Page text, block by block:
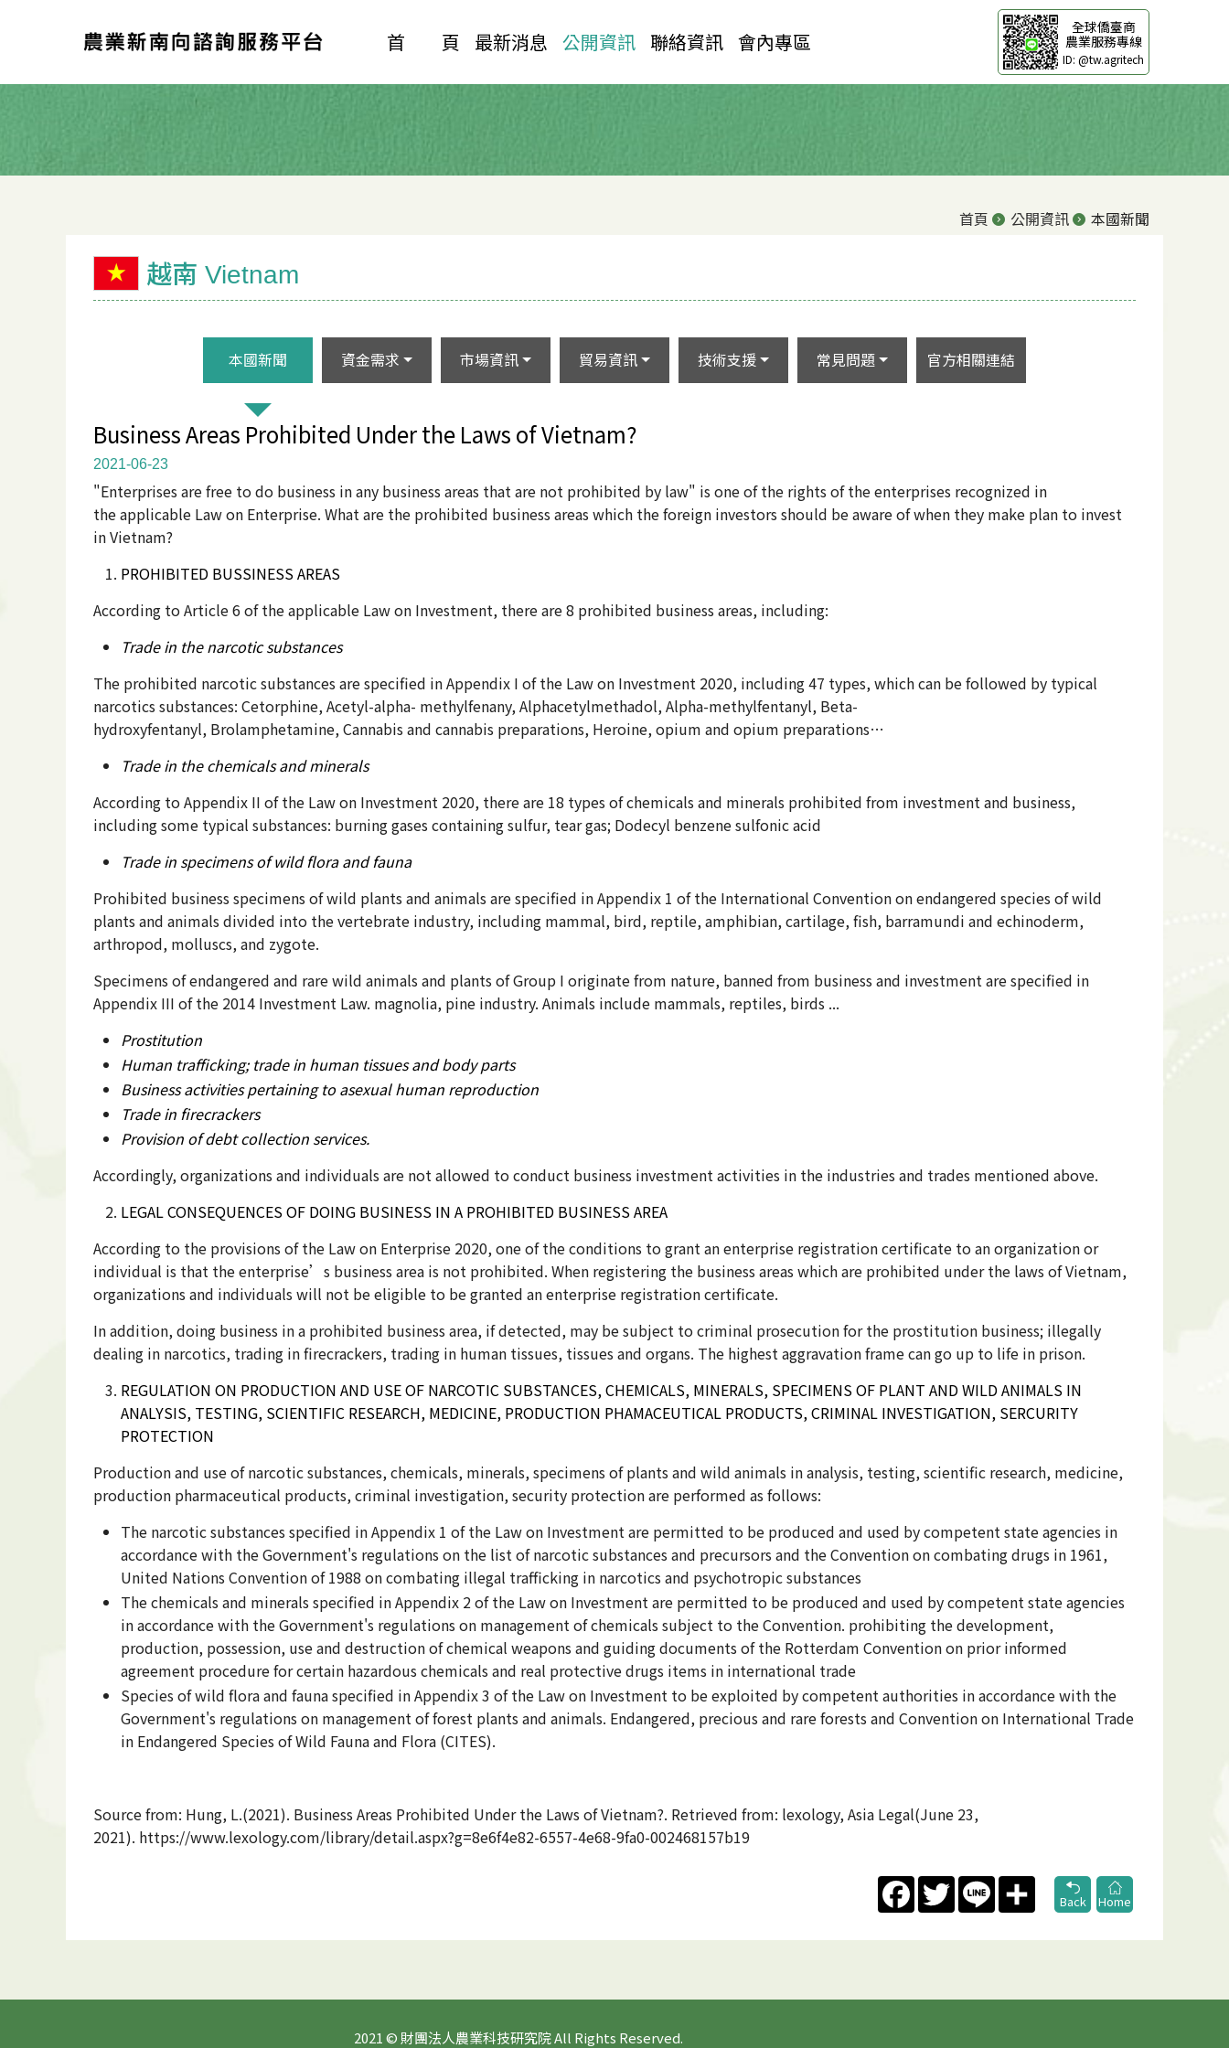
首 頁 最新消息 公開資訊 聯絡資訊 會內專區
全球僑臺商
農業服務專線
ID: @tw.agritech
首頁 公開資訊 本國新聞
越南 Vietnam
本國新聞 資金需求 市場資訊 貿易資訊 技術支援 常見問題 官方相關連結
Business Areas Prohibited Under the Laws of Vietnam?
2021-06-23
"Enterprises are free to do business in any business areas that are not prohibited by law" is one of the rights of the enterprises recognized in
the applicable Law on Enterprise. What are the prohibited business areas which the foreign investors should be aware of when they make plan to invest
in Vietnam?
PROHIBITED BUSSINESS AREAS
According to Article 6 of the applicable Law on Investment, there are 8 prohibited business areas, including:
Trade in the narcotic substances
The prohibited narcotic substances are specified in Appendix I of the Law on Investment 2020, including 47 types, which can be followed by typical
narcotics substances: Cetorphine, Acetyl-alpha- methylfenany, Alphacetylmethadol, Alpha-methylfentanyl, Beta-
hydroxyfentanyl, Brolamphetamine, Cannabis and cannabis preparations, Heroine, opium and opium preparations…
Trade in the chemicals and minerals
According to Appendix II of the Law on Investment 2020, there are 18 types of chemicals and minerals prohibited from investment and business,
including some typical substances: burning gases containing sulfur, tear gas; Dodecyl benzene sulfonic acid
Trade in specimens of wild flora and fauna
Prohibited business specimens of wild plants and animals are specified in Appendix 1 of the International Convention on endangered species of wild
plants and animals divided into the vertebrate industry, including mammal, bird, reptile, amphibian, cartilage, fish, barramundi and echinoderm,
arthropod, molluscs, and zygote.
Specimens of endangered and rare wild animals and plants of Group I originate from nature, banned from business and investment are specified in
Appendix III of the 2014 Investment Law. magnolia, pine industry. Animals include mammals, reptiles, birds ...
Prostitution
Human trafficking; trade in human tissues and body parts
Business activities pertaining to asexual human reproduction
Trade in firecrackers
Provision of debt collection services.
Accordingly, organizations and individuals are not allowed to conduct business investment activities in the industries and trades mentioned above.
LEGAL CONSEQUENCES OF DOING BUSINESS IN A PROHIBITED BUSINESS AREA
According to the provisions of the Law on Enterprise 2020, one of the conditions to grant an enterprise registration certificate to an organization or
individual is that the enterprise’s business area is not prohibited. When registering the business areas which are prohibited under the laws of Vietnam,
organizations and individuals will not be eligible to be granted an enterprise registration certificate.
In addition, doing business in a prohibited business area, if detected, may be subject to criminal prosecution for the prostitution business; illegally
dealing in narcotics, trading in firecrackers, trading in human tissues, tissues and organs. The highest aggravation frame can go up to life in prison.
REGULATION ON PRODUCTION AND USE OF NARCOTIC SUBSTANCES, CHEMICALS, MINERALS, SPECIMENS OF PLANT AND WILD ANIMALS IN
ANALYSIS, TESTING, SCIENTIFIC RESEARCH, MEDICINE, PRODUCTION PHAMACEUTICAL PRODUCTS, CRIMINAL INVESTIGATION, SERCURITY
PROTECTION
Production and use of narcotic substances, chemicals, minerals, specimens of plants and wild animals in analysis, testing, scientific research, medicine,
production pharmaceutical products, criminal investigation, security protection are performed as follows:
The narcotic substances specified in Appendix 1 of the Law on Investment are permitted to be produced and used by competent state agencies in
accordance with the Government's regulations on the list of narcotic substances and precursors and the Convention on combating drugs in 1961,
United Nations Convention of 1988 on combating illegal trafficking in narcotics and psychotropic substances
The chemicals and minerals specified in Appendix 2 of the Law on Investment are permitted to be produced and used by competent state agencies
in accordance with the Government's regulations on management of chemicals subject to the Convention. prohibiting the development,
production, possession, use and destruction of chemical weapons and guiding documents of the Rotterdam Convention on prior informed
agreement procedure for certain hazardous chemicals and real protective drugs items in international trade
Species of wild flora and fauna specified in Appendix 3 of the Law on Investment to be exploited by competent authorities in accordance with the
Government's regulations on management of forest plants and animals. Endangered, precious and rare forests and Convention on International Trade
in Endangered Species of Wild Fauna and Flora (CITES).
Source from: Hung, L.(2021). Business Areas Prohibited Under the Laws of Vietnam?. Retrieved from: lexology, Asia Legal(June 23,
2021). https://www.lexology.com/library/detail.aspx?g=8e6f4e82-6557-4e68-9fa0-002468157b19
FacebookTwitter Line
Share
Back
Home
2021 © 財團法人農業科技研究院 All Rights Reserved.